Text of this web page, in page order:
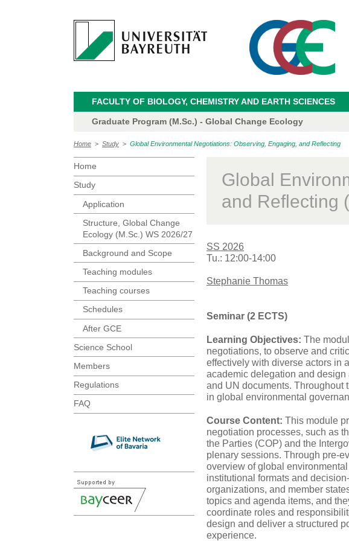
FACULTY OF BIOLOGY, CHEMISTRY AND EARTH SCIENCES
Graduate Program (M.Sc.) - Global Change Ecology
Home > Study > Global Environmental Negotiations: Observing, Engaging, and Reflecting
Home
Study
Application
Structure, Global Change
Ecology (M.Sc.) WS 2026/27
Background and Scope
Teaching modules
Teaching courses
Schedules
After GCE
Science School
Members
Regulations
FAQ
Global
and Reflecting
SS 2026
Tu.: 12:00-14:00
Stephanie Thomas
Seminar (2 ECTS)
Learning Objectives: The
negotiations, to observe and
effectively with diverse actors in
academic delegation and design
and UN documents. Throughout
in global environmental
Course Content: This module
negotiation processes, such as
the Parties (COP) and the
plenary sessions. Through pre-
overview of global
institutional formats and
organizations, and member
topics and agenda items, and
coordinate roles and
design and deliver a structured
experience.